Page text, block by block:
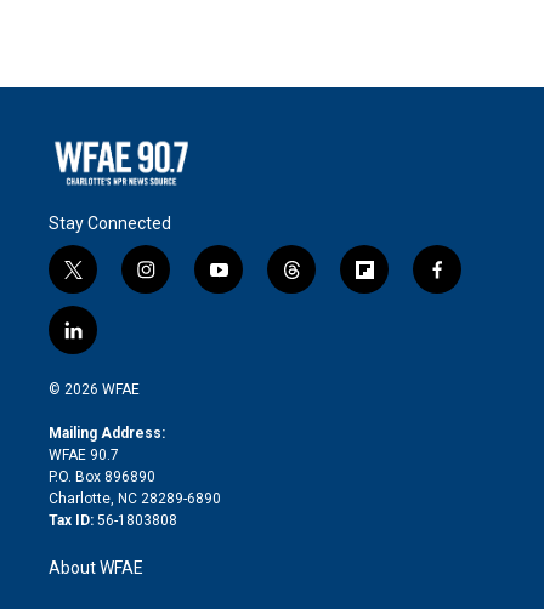
Stay Connected
t
w
i
t
e
i
n
a
y
o
t
h
f
l
f
a
l
i
n
e
d
i
n
© 2026 WFAE
Mailing Address:
WFAE 90.7
P.O. Box 896890
Charlotte, NC 28289-6890
Tax ID: 56-1803808
About WFAE